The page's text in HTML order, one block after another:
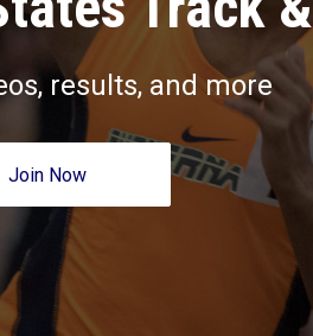
results, and more
Join Now